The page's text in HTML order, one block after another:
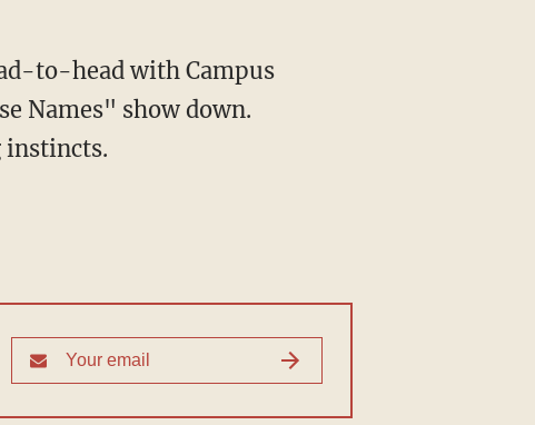
to-head with Campus
Names" show down.
instincts.